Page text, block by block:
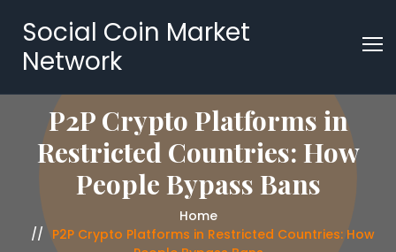
Social Coin Market
Network
P2P Crypto Platforms in
Restricted Countries: How
People Bypass Bans
Home
P2P Crypto Platforms in Restricted Countries: How